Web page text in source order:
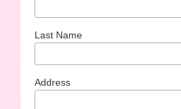
Last Name
Address